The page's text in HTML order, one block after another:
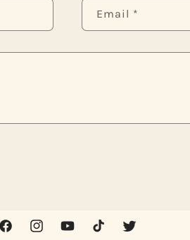
Email *
FacebookInstagramYouTubeTikTok Twitter